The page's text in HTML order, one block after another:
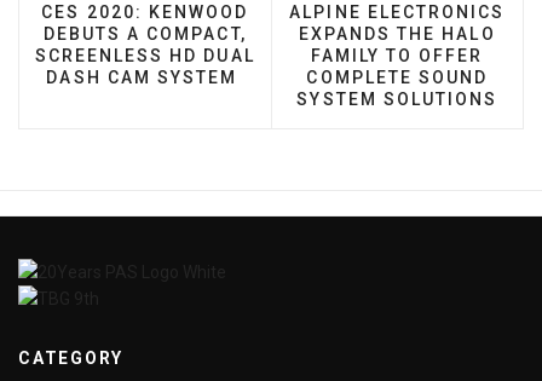
PREVIOUS ARTICLE: CES 2020: KENWOOD
CES 2020: KENWOOD
DEBUTS A COMPACT,
SCREENLESS HD DUAL
DASH CAM SYSTEM
NEXT ARTICLE: ALPINE
ALPINE ELECTRONICS
EXPANDS THE HALO
FAMILY TO OFFER
COMPLETE SOUND
SYSTEM SOLUTIONS
CATEGORY